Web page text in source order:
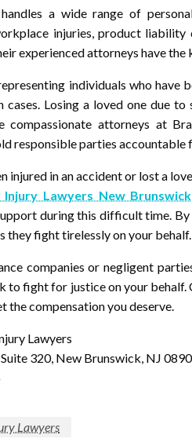
a wide range of
injuries, product
experienced attorneys have
individuals who have
Losing a loved one due to
compassionate attorneys at
responsible parties accountable
injured in an accident or lost a
Injury Lawyers New Brunswick
during this difficult time.
they fight tirelessly on your behalf.
companies or negligent
to fight for justice on your
the compensation you deserve.
Lawyers
320, New Brunswick, NJ
Lawyers